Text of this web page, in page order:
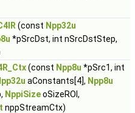
(const Npp32u
*pSrcDst, int nSrcDstStep,
(const Npp8u *pSrc1, int
aConstants[4], Npp8u
NppiSizeoSizeROI,
nppStreamCtx)